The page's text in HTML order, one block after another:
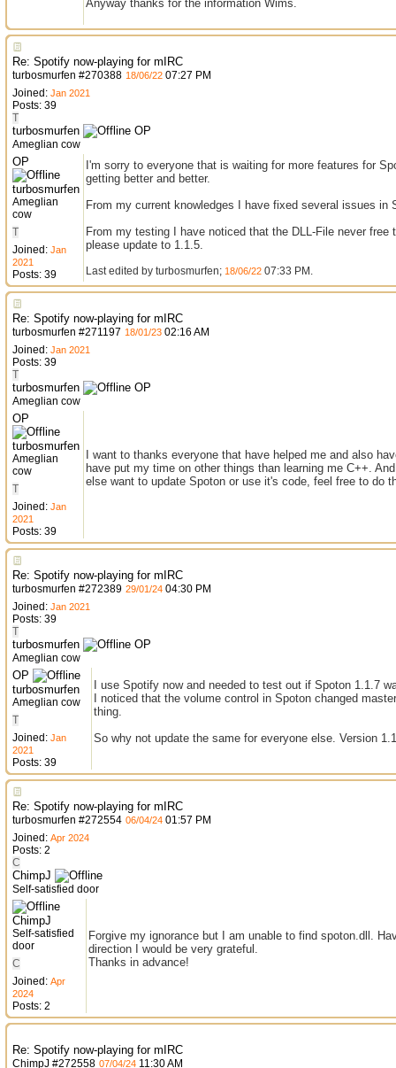
Anyway thanks for the information Wims.
Re: Spotify now-playing for mIRC
turbosmurfen #270388 18/06/22 07:27 PM
Joined: Jan 2021
Posts: 39
T
turbosmurfen OP
Ameglian cow
OP
turbosmurfen
Ameglian
cow
T
Joined: Jan
2021
Posts: 39
I'm sorry to everyone that is waiting for more features for
getting better and better.
From my current knowledges I have fixed several issues
From my testing I have noticed that the DLL-File never
please update to 1.1.5.
Last edited by turbosmurfen; 18/06/22 07:33 PM .
Re: Spotify now-playing for mIRC
turbosmurfen #271197 18/01/23 02:16 AM
Joined: Jan 2021
Posts: 39
T
turbosmurfen OP
Ameglian cow
OP
turbosmurfen
Ameglian
cow
T
Joined: Jan
2021
Posts: 39
I want to thanks everyone that have helped me and also
have put my time on other things than learning me C++.
else want to update Spoton or use it's code, feel free to do
Re: Spotify now-playing for mIRC
turbosmurfen #272389 29/01/24 04:30 PM
Joined: Jan 2021
Posts: 39
T
turbosmurfen OP
Ameglian cow
OP
turbosmurfen
Ameglian cow
T
Joined: Jan
2021
Posts: 39
I use Spotify now and needed to test out if Spoton 1.1.7
I noticed that the volume control in Spoton changed
thing.
So why not update the same for everyone else. Version
Re: Spotify now-playing for mIRC
turbosmurfen #272554 06/04/24 01:57 PM
Joined: Apr 2024
Posts: 2
C
ChimpJ
Self-satisfied door
ChimpJ
Self-satisfied
door
C
Joined: Apr
2024
Posts: 2
Forgive my ignorance but I am unable to find spoton.dll.
direction I would be very grateful.
Thanks in advance!
Re: Spotify now-playing for mIRC
ChimpJ #272558 07/04/24 11:30 AM